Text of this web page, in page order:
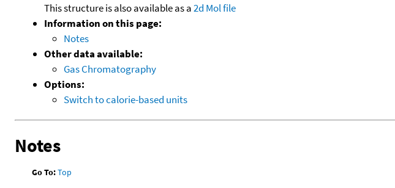
This structure is also available as a2d Mol file
Information on this page:
Notes
Other data available:
Gas Chromatography
Options:
Switch to calorie-based units
Notes
Go To:Top